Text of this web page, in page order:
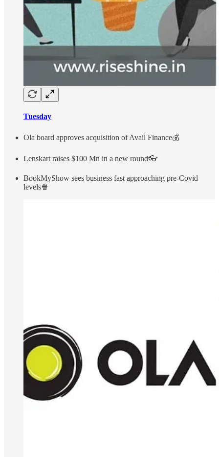
Tuesday
Ola board approves acquisition of Avail Finance💰
Lenskart raises $100 Mn in a new round👓
BookMyShow sees business fast approaching pre-Covid
levels🍿